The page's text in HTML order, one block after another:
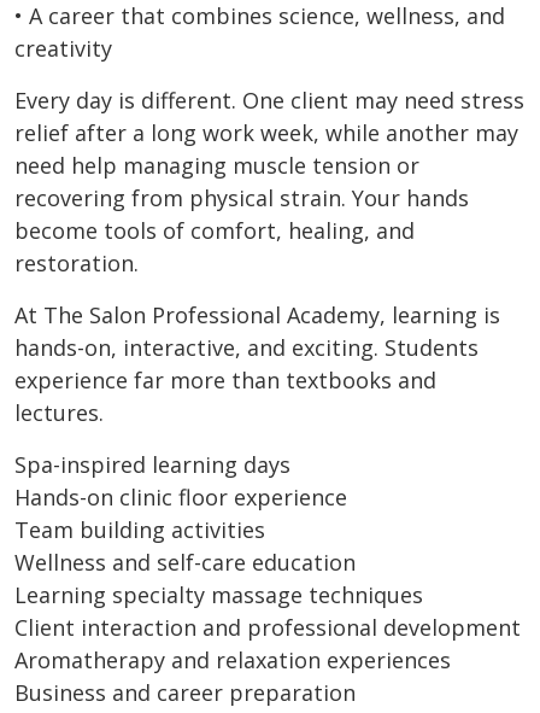
• A career that combines science, wellness, and
creativity
Every day is different. One client may need stress
relief after a long work week, while another may
need help managing muscle tension or
recovering from physical strain. Your hands
become tools of comfort, healing, and
restoration.
At The Salon Professional Academy, learning is
hands-on, interactive, and exciting. Students
experience far more than textbooks and
lectures.
Spa-inspired learning days
Hands-on clinic floor experience
Team building activities
Wellness and self-care education
Learning specialty massage techniques
Client interaction and professional development
Aromatherapy and relaxation experiences
Business and career preparation